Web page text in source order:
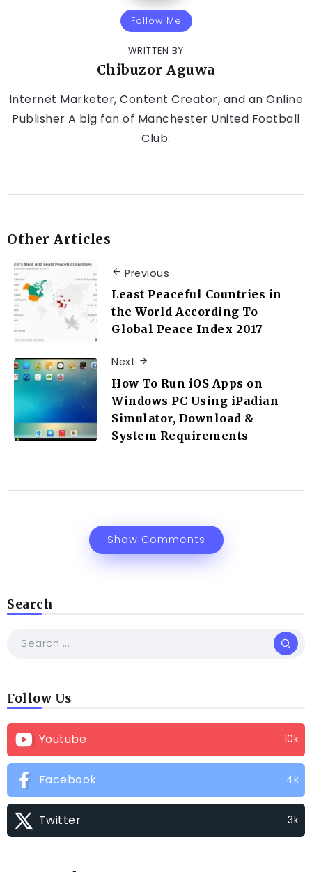
Follow Me
WRITTEN BY
Chibuzor Aguwa
Internet Marketer, Content Creator, and an Online
Publisher A big fan of Manchester United Football
Club.
Other Articles
Previous
Least Peaceful Countries in
the World According To
Global Peace Index 2017
Next
How To Run iOS Apps on
Windows PC Using iPadian
Simulator, Download &
System Requirements
Show Comments
Search
Follow Us
Youtube 10k
Facebook 4k
Twitter 3k